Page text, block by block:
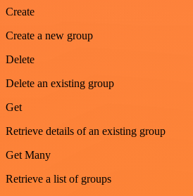
Create
Create a new group
Delete
Delete an existing group
Get
Retrieve details of an existing group
Get Many
Retrieve a list of groups